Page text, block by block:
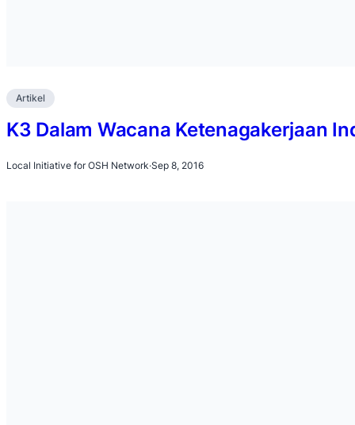
Artikel
K3 Dalam Wacana Ketenagakerjaan
Local Initiative for OSH Network·Sep 8, 2016